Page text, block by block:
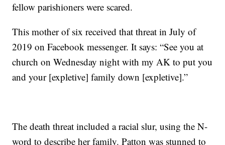
fellow parishioners were scared.
This mother of six received that threat in July of
2019 on Facebook messenger. It says: “See you at
church on Wednesday night with my AK to put you
and your [expletive] family down [expletive].”
The death threat included a racial slur, using the N-
word to describe her family. Patton was stunned to